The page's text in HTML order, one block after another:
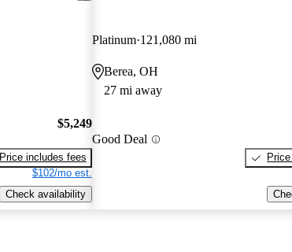
$5,249
Price includes fees
$102/mo est.
Check availability
Platinum 121,080 mi
Berea, OH
27 mi away
Good Deal